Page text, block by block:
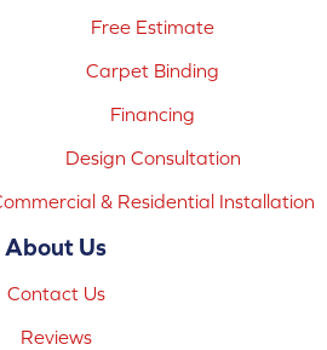
Free Estimate
Carpet Binding
Financing
Design Consultation
& Residential Installation
About Us
Contact Us
Reviews